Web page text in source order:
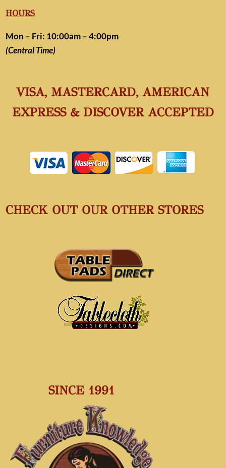
HOURS
Mon – Fri: 10:00am – 4:00pm
(Central Time)
VISA, MASTERCARD, AMERICAN
EXPRESS & DISCOVER ACCEPTED
CHECK OUT OUR OTHER STORES
SINCE 1991